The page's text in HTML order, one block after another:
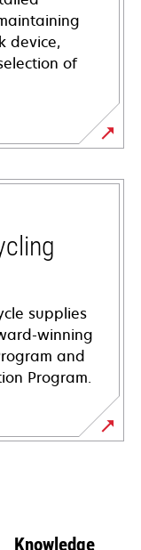
device,
of
supplies
winning
and
Program.
Knowledge